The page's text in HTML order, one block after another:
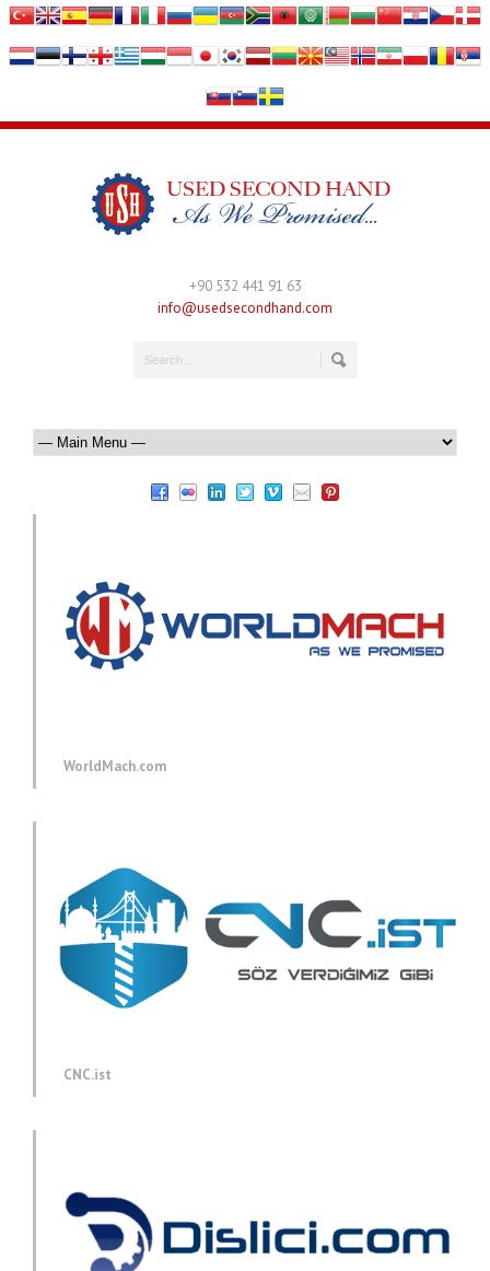
+90 532 441 91 63
info@usedsecondhand.com
WorldMach.com
CNC.ist